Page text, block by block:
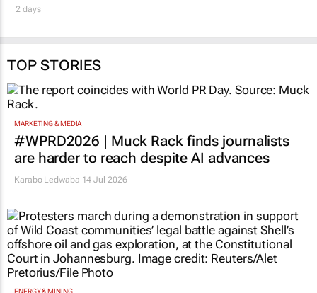
2 days
TOP STORIES
MARKETING & MEDIA
#WPRD2026 | Muck Rack finds journalists
are harder to reach despite AI advances
Karabo Ledwaba 14 Jul 2026
ENERGY & MINING